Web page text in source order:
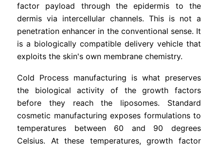
factor payload through the epidermis to the
dermis via intercellular channels. This is not a
penetration enhancer in the conventional sense. It
is a biologically compatible delivery vehicle that
exploits the skin's own membrane chemistry.
Cold Process manufacturing is what preserves
the biological activity of the growth factors
before they reach the liposomes. Standard
cosmetic manufacturing exposes formulations to
temperatures between 60 and 90 degrees
Celsius. At these temperatures, growth factor